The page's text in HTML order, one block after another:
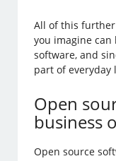
All of this
you imagine
software, and
part of everyday
Open
business
Open source